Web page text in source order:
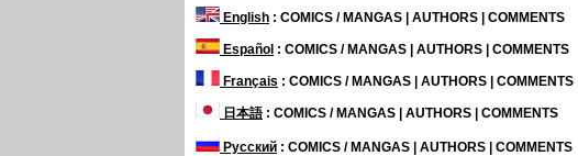
English : COMICS / MANGAS | AUTHORS | COMMENTS
Español : COMICS / MANGAS | AUTHORS | COMMENTS
Français : COMICS / MANGAS | AUTHORS | COMMENTS
日本語: COMICS / MANGAS | AUTHORS | COMMENTS
Русский : COMICS / MANGAS | AUTHORS | COMMENTS